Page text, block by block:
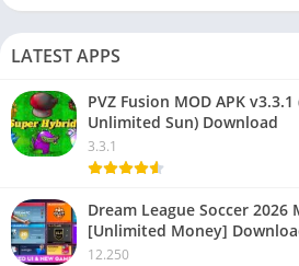
LATEST APPS
PVZ Fusion MOD APK
Unlimited Sun) Download
3.3.1
Dream League Soccer 2026
[Unlimited Money]
12.250